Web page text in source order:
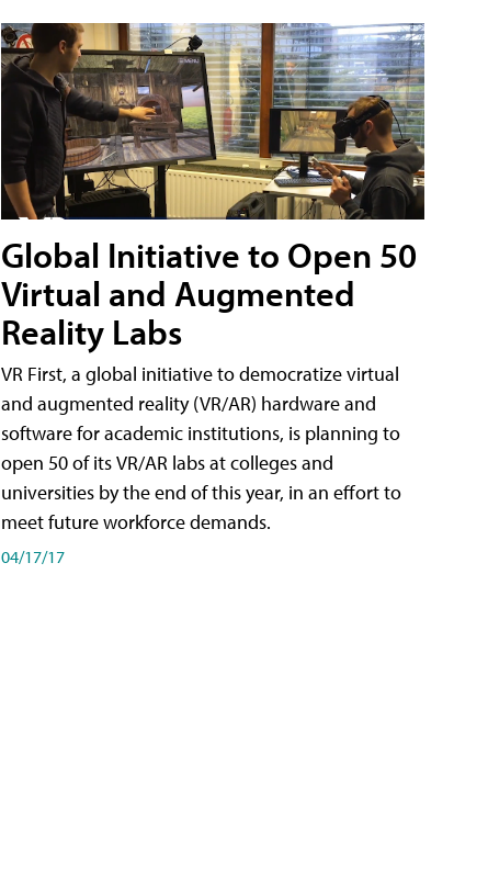
Global Initiative to Open 50
Virtual and Augmented
Reality Labs
VR First, a global initiative to democratize virtual
and augmented reality (VR/AR) hardware and
software for academic institutions, is planning to
open 50 of its VR/AR labs at colleges and
universities by the end of this year, in an effort to
meet future workforce demands.
04/17/17